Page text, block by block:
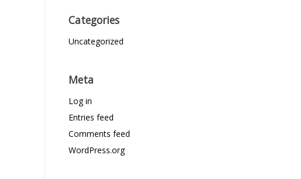
Categories
Uncategorized
Meta
Log in
Entries feed
Comments feed
WordPress.org